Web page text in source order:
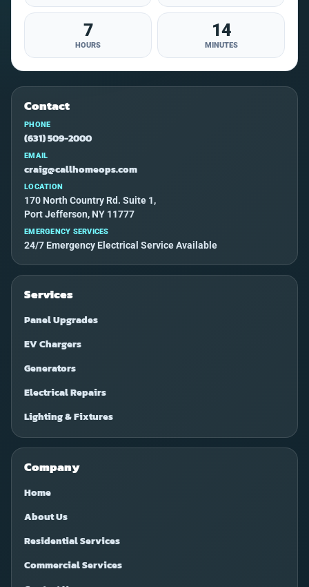
7
HOURS
14
MINUTES
Contact
PHONE
(631) 509-2000
EMAIL
craig@callhomeops.com
LOCATION
170 North Country Rd. Suite 1,
Port Jefferson, NY 11777
EMERGENCY SERVICES
24/7 Emergency Electrical Service Available
Services
Panel Upgrades
EV Chargers
Generators
Electrical Repairs
Lighting & Fixtures
Company
Home
About Us
Residential Services
Commercial Services